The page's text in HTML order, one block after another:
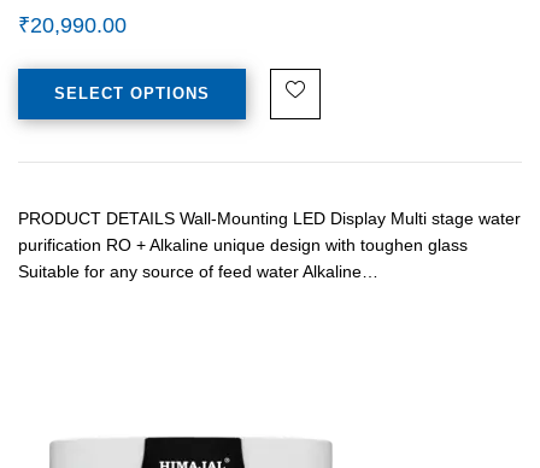
₹20,990.00
SELECT OPTIONS
PRODUCT DETAILS Wall-Mounting LED Display Multi stage water
purification RO + Alkaline unique design with toughen glass
Suitable for any source of feed water Alkaline…